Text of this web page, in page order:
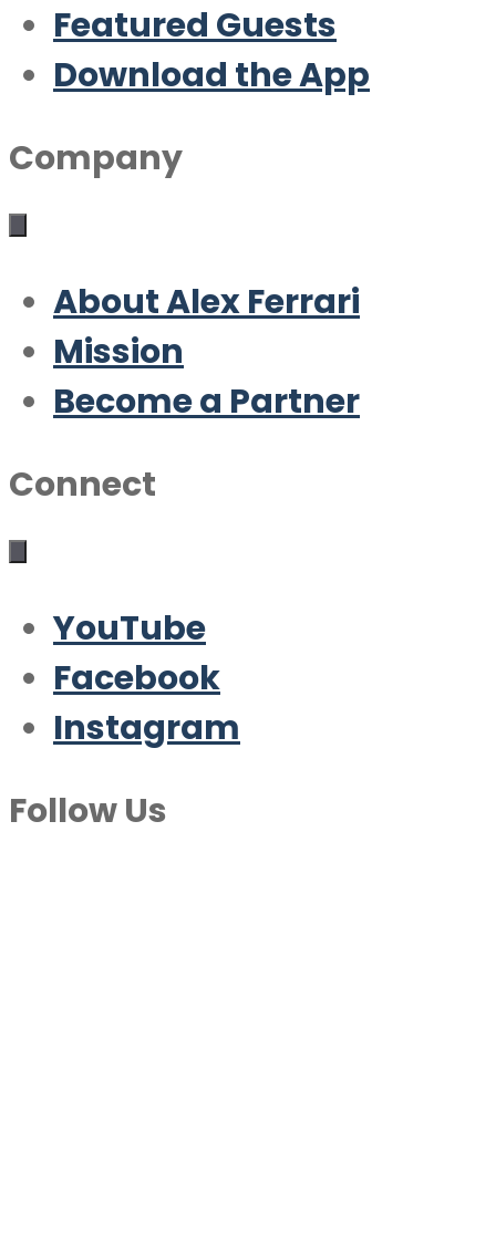
Featured Guests
Download the App
Company
About Alex Ferrari
Mission
Become a Partner
Connect
YouTube
Facebook
Instagram
Follow Us